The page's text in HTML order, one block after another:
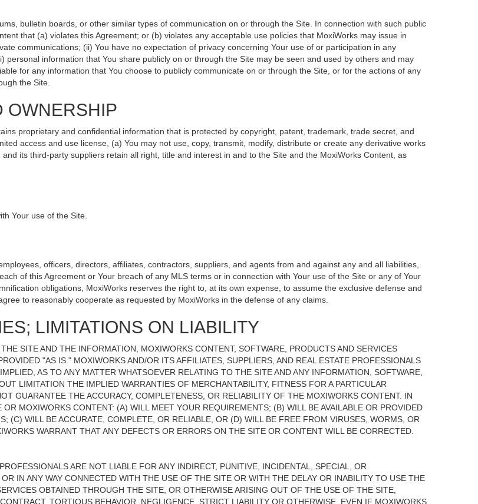
bulletin boards, or other similar types of communication on or through the Site. In connection with such public
that (a) violates this Agreement; or (b) violates any acceptable use policies that MoxiWorks may issue in
communications; (ii) You have no expectation of privacy concerning Your use of or participation in any
information that You share publicly on or through the Site may be seen and used by others and may
for any information that You choose to publicly communicate on or through the Site, or for the actions of any
the Site.
OWNERSHIP
proprietary and confidential information that is protected by copyright, patent, trademark, trade secret, and
access and use license, (a) You may not use, copy, transmit, modify, distribute or create any derivative works
its third-party suppliers retain all right, title and interest in and to the Site and the MoxiWorks Content, as
Your use of the Site.
officers, directors, affiliates, contractors, suppliers, and agents from and against any and all liabilities,
of this Agreement or Your breach of any MLS terms or in connection with Your use of the Site or any of Your
obligations, MoxiWorks reserves the right to, at its own expense, to assume the exclusive defense and
to reasonably cooperate as requested by MoxiWorks in the defense of any claims.
LIMITATIONS ON LIABILITY
SITE AND THE INFORMATION, MOXIWORKS CONTENT, SOFTWARE, PRODUCTS AND SERVICES
"AS IS." MOXIWORKS AND/OR ITS AFFILIATES, SUPPLIERS, AND REAL ESTATE PROFESSIONALS
AS TO ANY MATTER WHATSOEVER RELATING TO THE SITE AND ANY INFORMATION, SOFTWARE,
LIMITATION THE IMPLIED WARRANTIES OF MERCHANTABILITY, FITNESS FOR A PARTICULAR
GUARANTEE THE ACCURACY, COMPLETENESS, OR RELIABILITY OF THE MOXIWORKS CONTENT. IN
MOXIWORKS CONTENT: (A) WILL MEET YOUR REQUIREMENTS; (B) WILL BE AVAILABLE OR PROVIDED
(C) WILL BE ACCURATE, COMPLETE, OR RELIABLE, OR (D) WILL BE FREE FROM VIRUSES, WORMS, OR
WARRANT THAT ANY DEFECTS OR ERRORS ON THE SITE OR CONTENT WILL BE CORRECTED.
ARE NOT LIABLE FOR ANY INDIRECT, PUNITIVE, INCIDENTAL, SPECIAL, OR
IN ANY WAY CONNECTED WITH THE USE OF THE SITE OR WITH THE DELAY OR INABILITY TO USE THE
OBTAINED THROUGH THE SITE, OR OTHERWISE ARISING OUT OF THE USE OF THE SITE,
TORTIOUS BEHAVIOR, NEGLIGENCE, STRICT LIABILITY OR OTHERWISE, EVEN IF MOXIWORKS